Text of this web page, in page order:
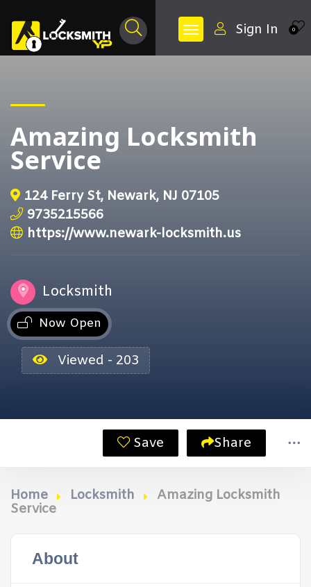
0
Sign In
Amazing Locksmith
Service
124 Ferry St, Newark, NJ 07105
9735215566
https://www.newark-locksmith.us
Locksmith
Now Open
Viewed - 203
Save Share
Home Locksmith
Amazing Locksmith
Service
About